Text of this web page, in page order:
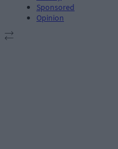
Sponsored
Opinion